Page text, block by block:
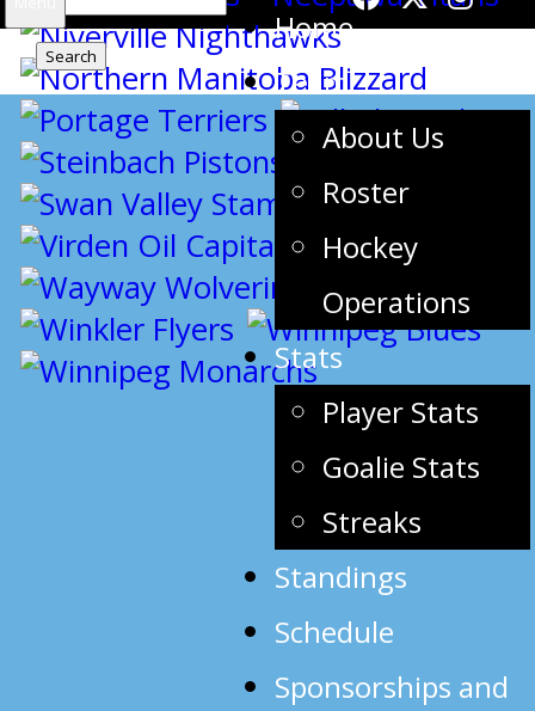
for:
Home
Team
About Us
Roster
Hockey
Operations
Stats
Player Stats
Goalie Stats
Streaks
Standings
Schedule
Sponsorships and